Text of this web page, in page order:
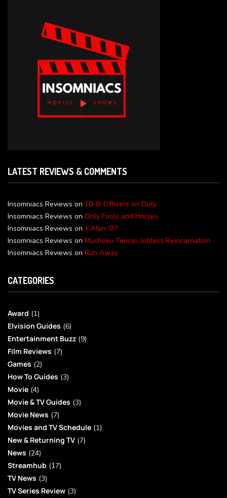
LATEST REVIEWS & COMMENTS
Insomniacs Reviews on 10-8: Officers on Duty
Insomniacs Reviews on Only Fools and Horses
Insomniacs Reviews on X-Men ’97
Insomniacs Reviews on Mushoku Tensei: Jobless Reincarnation
Insomniacs Reviews on Run Away
CATEGORIES
Award (1)
Elvision Guides (6)
Entertainment Buzz (9)
Film Reviews (7)
Games (2)
How To Guides (3)
Movie (4)
Movie & TV Guides (3)
Movie News (7)
Movies and TV Schedule (1)
New & Returning TV (7)
News (24)
Streamhub (17)
TV News (3)
TV Series Review (3)